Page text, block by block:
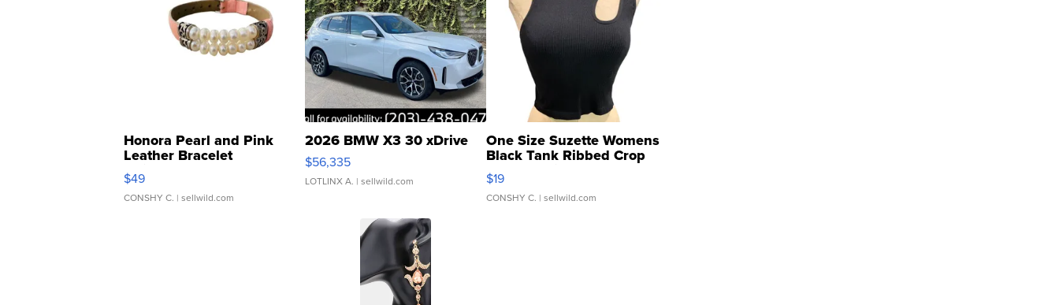
Honora Pearl and Pink
Leather Bracelet
Adjustable Buckle Clo...
$49
CONSHY C. | sellwild.com
2026 BMW X3 30 xDrive
$56,335
LOTLINX A. | sellwild.com
One Size Suzette Womens
Black Tank Ribbed Crop
Asymmetrical ...
$19
CONSHY C. | sellwild.com